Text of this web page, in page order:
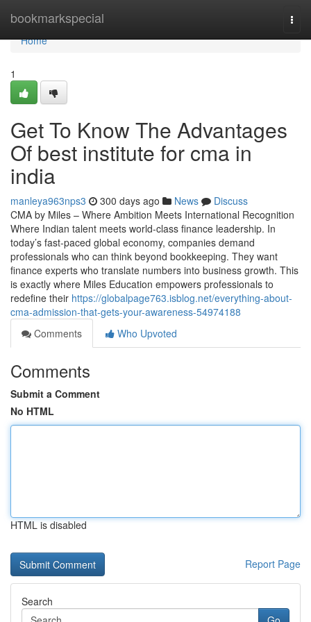
bookmarkspecial
Home
Home
1
Get To Know The Advantages
Of best institute for cma in
india
manleya963nps3 300 days ago News
Discuss
CMA by Miles – Where Ambition Meets International Recognition
Where Indian talent meets world-class finance leadership. In
today’s fast-paced global economy, companies demand
professionals who can think beyond bookkeeping. They want
finance experts who translate numbers into business growth. This
is exactly where Miles Education empowers professionals to
redefine their https://globalpage763.isblog.net/everything-about-
cma-admission-that-gets-your-awareness-54974188
Comments
Who Upvoted
Comments
Submit a Comment
No HTML
HTML is disabled
Report Page
Search